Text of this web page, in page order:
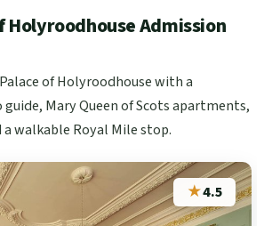
Holyroodhouse Admission
of Holyroodhouse with a
Mary Queen of Scots apartments,
a walkable Royal Mile stop.
★4.5